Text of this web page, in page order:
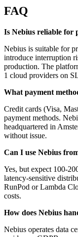
FAQ
Is Nebius reliable for
Nebius is suitable for
introduce interruption
production. The
1 cloud providers on
What payment
Credit cards (Visa,
payment methods.
headquartered in
without issue.
Can I use Nebius
Yes, but expect 100-
latency-sensitive
RunPod or Lambda
costs.
How does Nebius
Nebius operates data